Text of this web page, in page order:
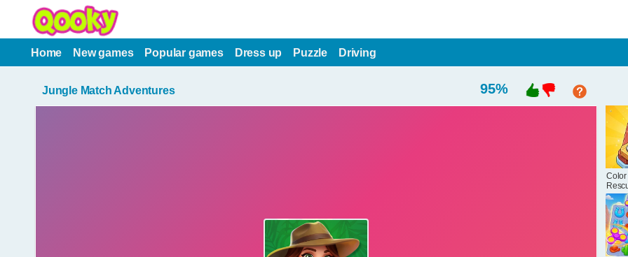
Home New games Popular games Dress up Puzzle Driving
Jungle Match Adventures 95%
Color